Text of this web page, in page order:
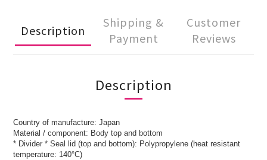
Description
Shipping &
Payment
Customer
Reviews
Description
Country of manufacture: Japan
Material / component: Body top and bottom
* Divider * Seal lid (top and bottom): Polypropylene (heat resistant
temperature: 140°C)